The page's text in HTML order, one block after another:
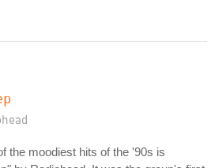
the moodiest hits of the '90s is